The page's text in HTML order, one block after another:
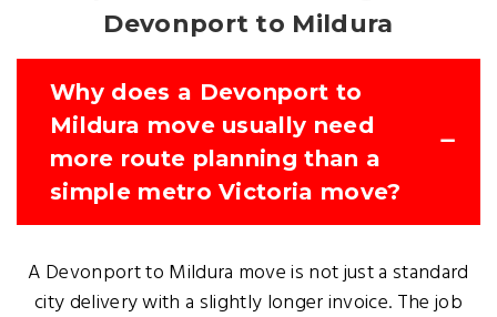
Devonport to Mildura
Why does a Devonport to
Mildura move usually need
more route planning than a
simple metro Victoria move?
A Devonport to Mildura move is not just a standard
city delivery with a slightly longer invoice. The job